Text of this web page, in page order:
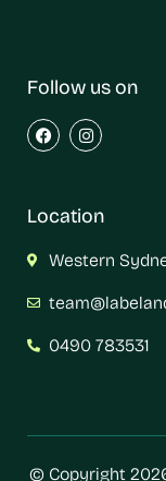
Follow us on
Location
Western
0490 783531
© Copyright